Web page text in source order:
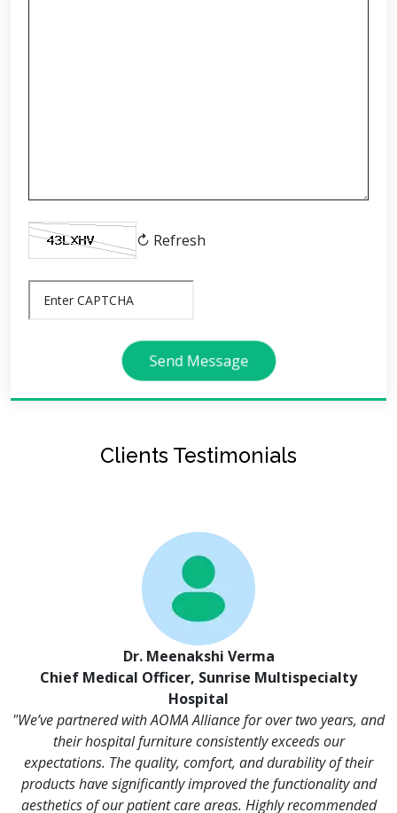
↻ Refresh
Send Message
Clients Testimonials
Dr. Meenakshi Verma
Chief Medical Officer, Sunrise Multispecialty
Hospital
"We’ve partnered with AOMA Alliance for over two years, and
their hospital furniture consistently exceeds our
expectations. The quality, comfort, and durability of their
products have significantly improved the functionality and
aesthetics of our patient care areas. Highly recommended